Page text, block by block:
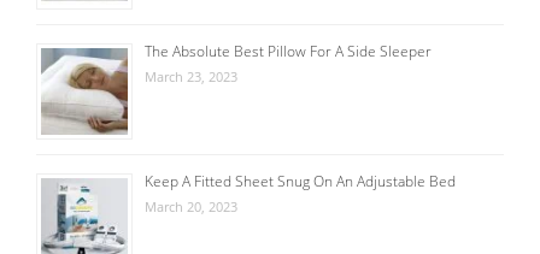
The Absolute Best Pillow For A Side Sleeper
March 23, 2023
Keep A Fitted Sheet Snug On An Adjustable Bed
March 20, 2023